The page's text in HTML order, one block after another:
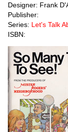
Designer: Frank
Publisher:
Series: Let's Talk
ISBN: